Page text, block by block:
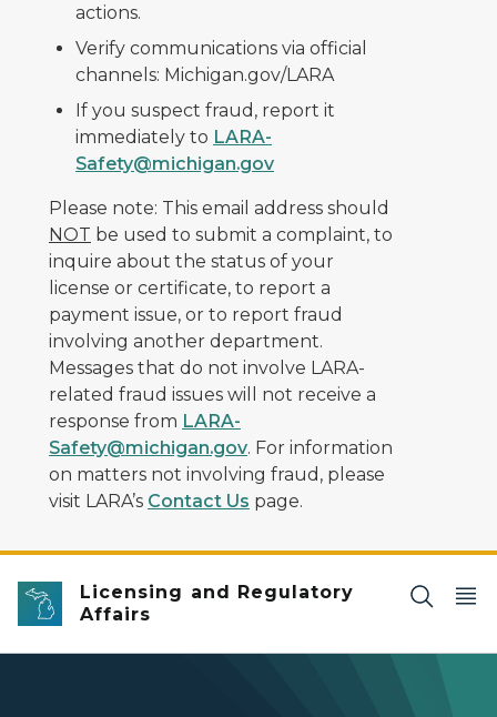
actions.
Verify communications via official
channels: Michigan.gov/LARA
If you suspect fraud, report it
immediately to LARA-
Safety@michigan.gov
Please note: This email address should
NOT be used to submit a complaint, to
inquire about the status of your
license or certificate, to report a
payment issue, or to report fraud
involving another department.
Messages that do not involve LARA-
related fraud issues will not receive a
response from LARA-
Safety@michigan.gov. For information
on matters not involving fraud, please
visit LARA’s Contact Us page.
Licensing and Regulatory
Affairs